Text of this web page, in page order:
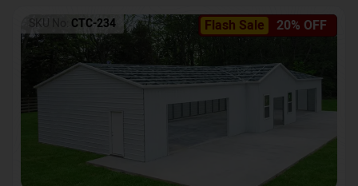
Flash Sale 20% OFF
SKU No: CTC-234